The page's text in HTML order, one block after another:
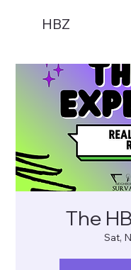
HBZ
The
Sat,